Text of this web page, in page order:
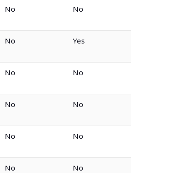
No No
No Yes
No No
No No
No No
No No